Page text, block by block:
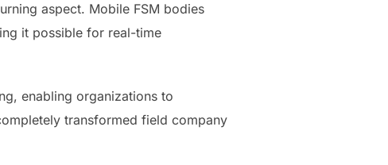
aspect. Mobile FSM bodies
it possible for real-time
enabling organizations to
transformed field company